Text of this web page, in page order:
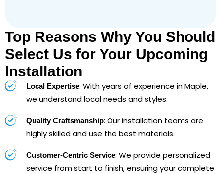
Top Reasons Why You Should
Select Us for Your Upcoming
Installation
Local Expertise: With years of experience in Maple,
we understand local needs and styles.
Quality Craftsmanship: Our installation teams are
highly skilled and use the best materials.
Customer-Centric Service: We provide personalized
service from start to finish, ensuring your complete